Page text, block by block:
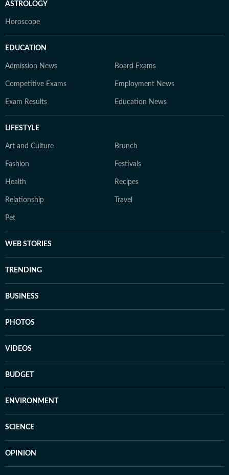
ASTROLOGY
Horoscope
EDUCATION
Admission News Board Exams
Competitive Exams Employment News
Exam Results Education News
LIFESTYLE
Art and Culture Brunch
Fashion Festivals
Health Recipes
Relationship Travel
Pet
WEB STORIES
TRENDING
BUSINESS
PHOTOS
VIDEOS
BUDGET
ENVIRONMENT
SCIENCE
OPINION